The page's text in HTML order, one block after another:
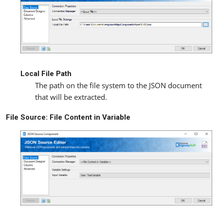
Local File Path
The path on the file system to the JSON document
that will be extracted.
File Source: File Content in Variable